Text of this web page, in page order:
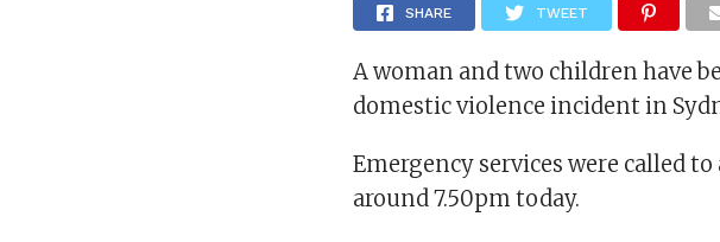
SHARE TWEET
A woman and two children have
domestic violence incident in
Emergency services were called
around 7.50pm today.